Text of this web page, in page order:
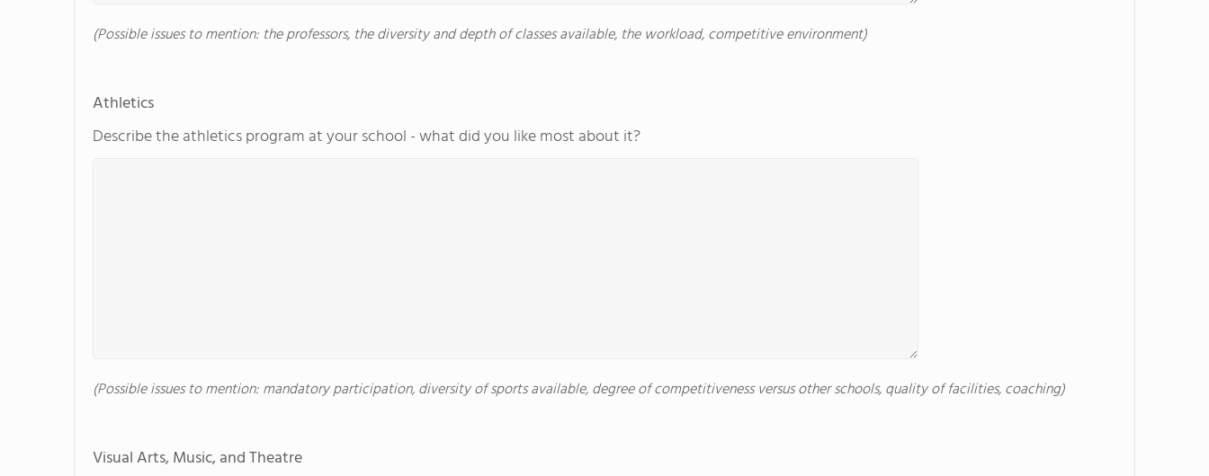
(Possible issues to mention: the professors, the diversity and depth of classes available, the workload, competitive environment)
Athletics
Describe the athletics program at your school - what did you like most about it?
(Possible issues to mention: mandatory participation, diversity of sports available, degree of competitiveness versus other schools, quality of facilities, coaching)
Visual Arts, Music, and Theatre